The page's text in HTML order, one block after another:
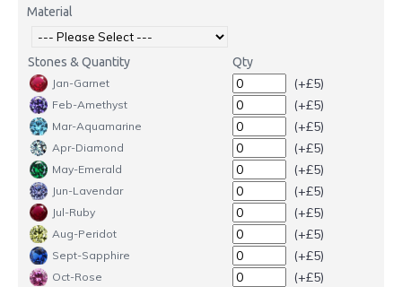
Material
Stones & Quantity Qty
Jan-Garnet (+£5)
Feb-Amethyst (+£5)
Mar-Aquamarine (+£5)
Apr-Diamond (+£5)
May-Emerald (+£5)
Jun-Lavendar (+£5)
Jul-Ruby (+£5)
Aug-Peridot (+£5)
Sept-Sapphire (+£5)
Oct-Rose (+£5)